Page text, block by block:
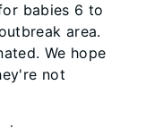
babies 6 to
area.
We hope
not